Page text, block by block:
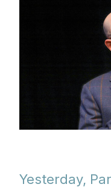
Yesterday,